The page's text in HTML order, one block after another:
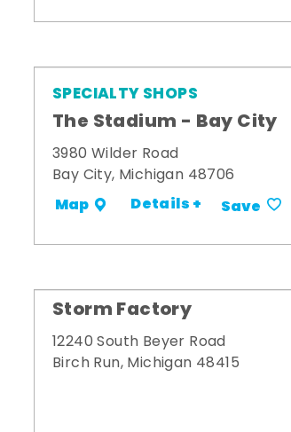
SPECIALTY SHOPS
The Stadium - Bay City
3980 Wilder Road
Bay City, Michigan 48706
Map Details + Save
Storm Factory
12240 South Beyer Road
Birch Run, Michigan 48415